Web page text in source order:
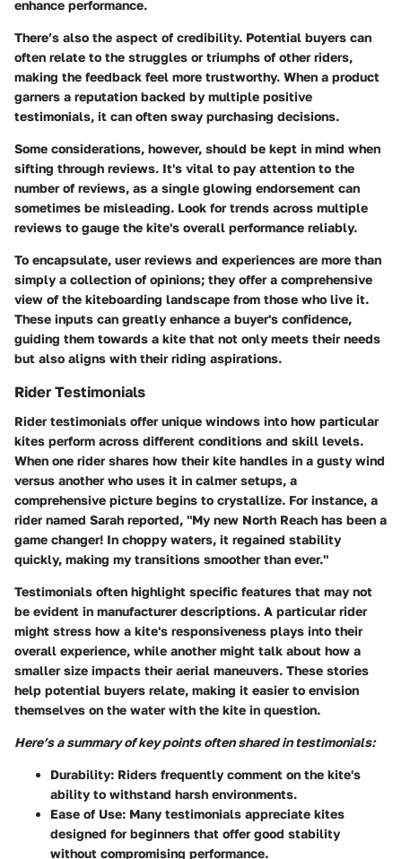
enhance performance.
There’s also the aspect of credibility. Potential buyers can
often relate to the struggles or triumphs of other riders,
making the feedback feel more trustworthy. When a product
garners a reputation backed by multiple positive
testimonials, it can often sway purchasing decisions.
Some considerations, however, should be kept in mind when
sifting through reviews. It's vital to pay attention to the
number of reviews, as a single glowing endorsement can
sometimes be misleading. Look for trends across multiple
reviews to gauge the kite's overall performance reliably.
To encapsulate, user reviews and experiences are more than
simply a collection of opinions; they offer a comprehensive
view of the kiteboarding landscape from those who live it.
These inputs can greatly enhance a buyer's confidence,
guiding them towards a kite that not only meets their needs
but also aligns with their riding aspirations.
Rider Testimonials
Rider testimonials offer unique windows into how particular
kites perform across different conditions and skill levels.
When one rider shares how their kite handles in a gusty wind
versus another who uses it in calmer setups, a
comprehensive picture begins to crystallize. For instance, a
rider named Sarah reported, "My new North Reach has been a
game changer! In choppy waters, it regained stability
quickly, making my transitions smoother than ever."
Testimonials often highlight specific features that may not
be evident in manufacturer descriptions. A particular rider
might stress how a kite's responsiveness plays into their
overall experience, while another might talk about how a
smaller size impacts their aerial maneuvers. These stories
help potential buyers relate, making it easier to envision
themselves on the water with the kite in question.
Here’s a summary of key points often shared in testimonials:
Durability: Riders frequently comment on the kite's
ability to withstand harsh environments.
Ease of Use: Many testimonials appreciate kites
designed for beginners that offer good stability
without compromising performance.